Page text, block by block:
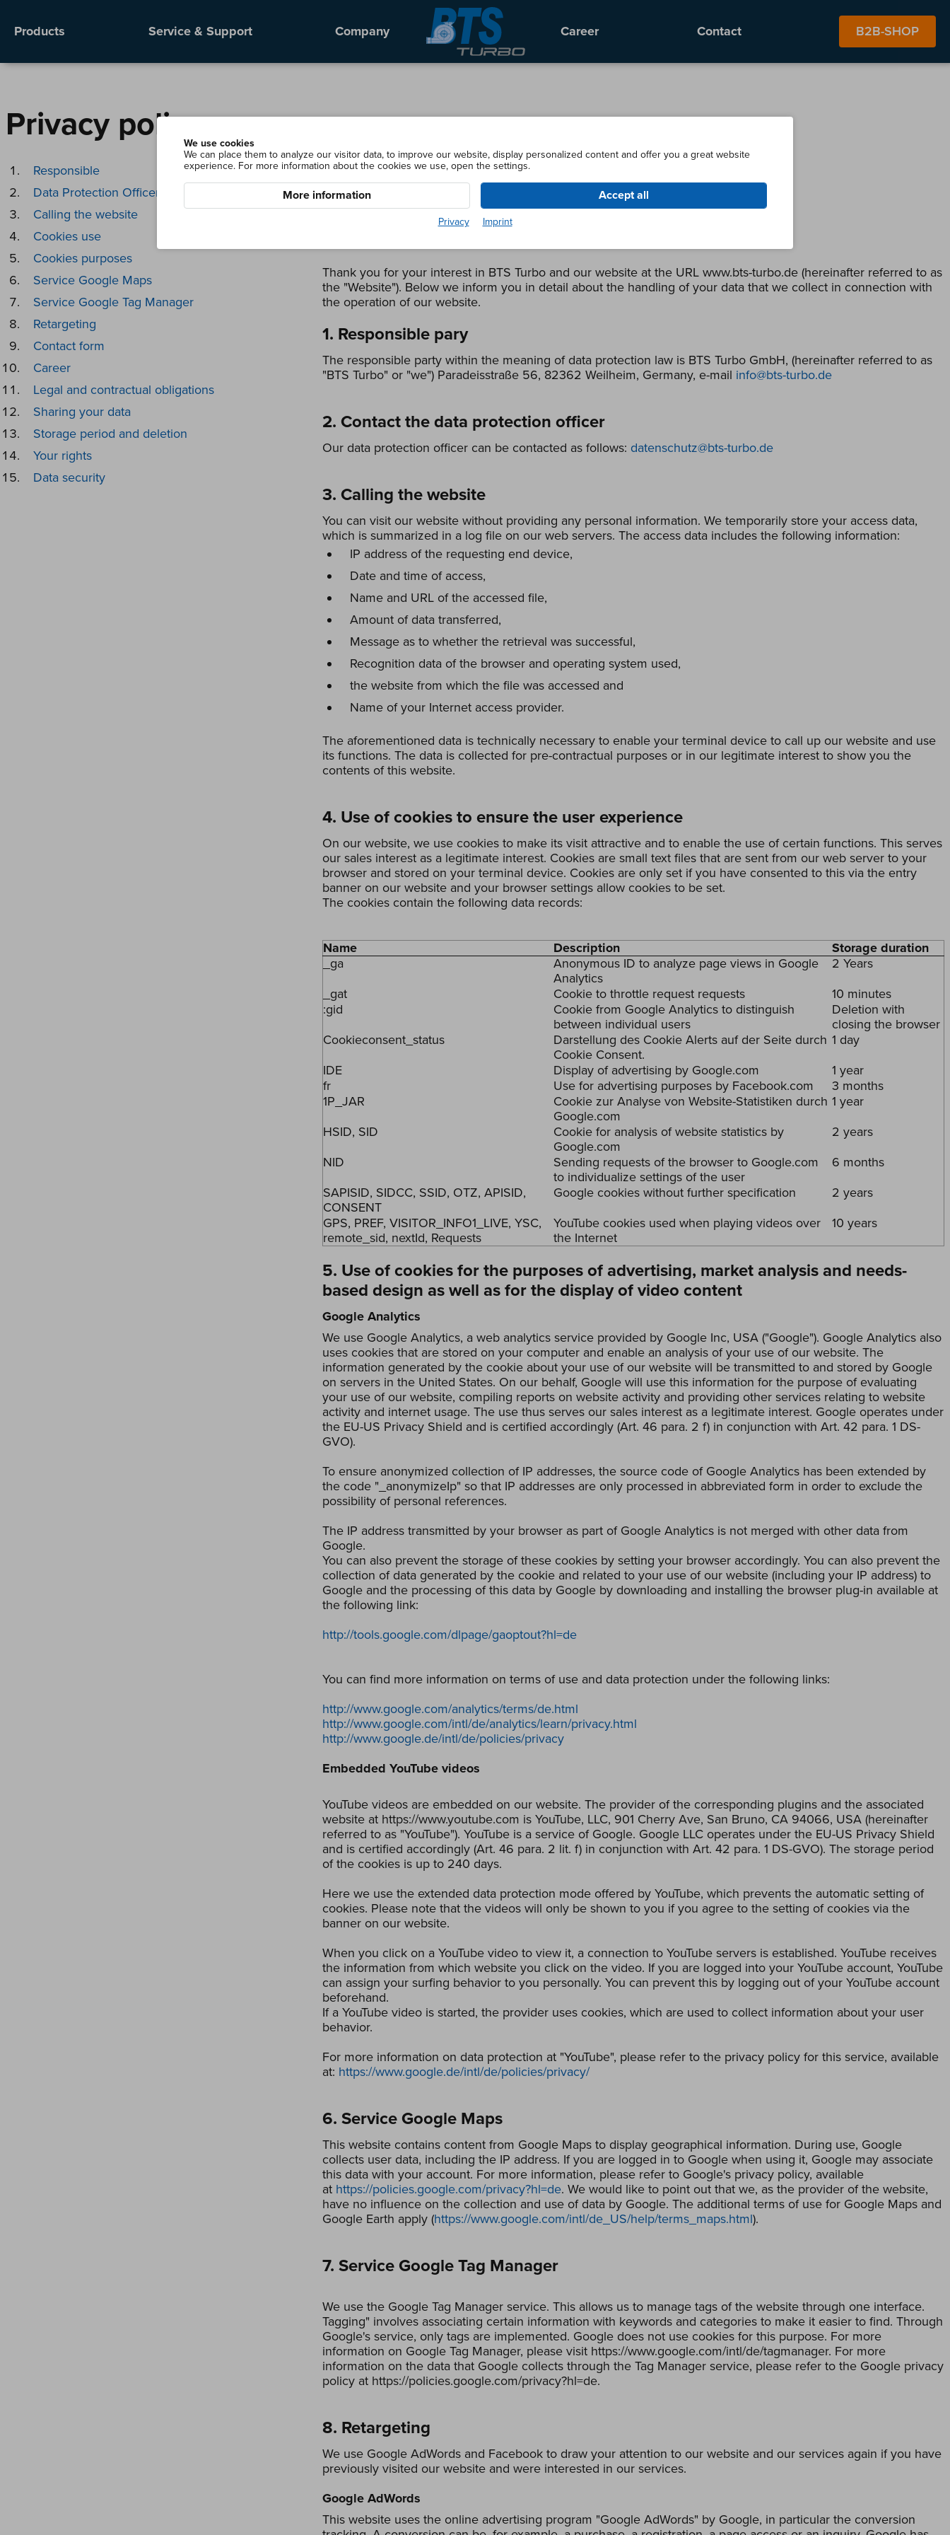
Products Service & Support Company Career Contact B2B-SHOP
Privacy policy
Responsible
Data Protection Officer
Calling the website
Cookies use
Cookies purposes
Service Google Maps
Service Google Tag Manager
Retargeting
Contact form
Career
Legal and contractual obligations
Sharing your data
Storage period and deletion
Your rights
Data security
Here you can edit your cookie settings
BTS Turbo GmbH
For bts-turbo.com (as of May 2018)
Thank you for your interest in BTS Turbo and our website at the URL www.bts-turbo.de (hereinafter referred to as
the "Website"). Below we inform you in detail about the handling of your data that we collect in connection with
the operation of our website.
1. Responsible pary
The responsible party within the meaning of data protection law is BTS Turbo GmbH, (hereinafter referred to as
"BTS Turbo" or "we") Paradeisstraße 56, 82362 Weilheim, Germany, e-mail info@bts-turbo.de
2. Contact the data protection officer
Our data protection officer can be contacted as follows: datenschutz@bts-turbo.de
3. Calling the website
You can visit our website without providing any personal information. We temporarily store your access data,
which is summarized in a log file on our web servers. The access data includes the following information:
IP address of the requesting end device,
Date and time of access,
Name and URL of the accessed file,
Amount of data transferred,
Message as to whether the retrieval was successful,
Recognition data of the browser and operating system used,
the website from which the file was accessed and
Name of your Internet access provider.
The aforementioned data is technically necessary to enable your terminal device to call up our website and use
its functions. The data is collected for pre-contractual purposes or in our legitimate interest to show you the
contents of this website.
4. Use of cookies to ensure the user experience
On our website, we use cookies to make its visit attractive and to enable the use of certain functions. This serves
our sales interest as a legitimate interest. Cookies are small text files that are sent from our web server to your
browser and stored on your terminal device. Cookies are only set if you have consented to this via the entry
banner on our website and your browser settings allow cookies to be set.
The cookies contain the following data records:
Name Description
Storage duration
_ga
Anonymous ID to analyze page views in Google
Analytics
2 Years
_gat
Cookie to throttle request requests
10 minutes
:gid
Cookie from Google Analytics to distinguish
between individual users
Deletion with
closing the browser
Cookieconsent_status
Darstellung des Cookie Alerts auf der Seite durch
Cookie Consent.
1 day
IDE
Display of advertising by Google.com
1 year
fr
Use for advertising purposes by Facebook.com
3 months
1P_JAR
Cookie zur Analyse von Website-Statistiken durch
Google.com
1 year
HSID, SID
Cookie for analysis of website statistics by
Google.com
2 years
NID
Sending requests of the browser to Google.com
to individualize settings of the user
6 months
SAPISID, SIDCC, SSID, OTZ, APISID,
CONSENT
Google cookies without further specification
2 years
GPS, PREF, VISITOR_INFO1_LIVE, YSC,
remote_sid, nextId, Requests
YouTube cookies used when playing videos over
the Internet
10 years
5. Use of cookies for the purposes of advertising, market analysis and needs-
based design as well as for the display of video content
Google Analytics
We use Google Analytics, a web analytics service provided by Google Inc, USA ("Google"). Google Analytics also
uses cookies that are stored on your computer and enable an analysis of your use of our website. The
information generated by the cookie about your use of our website will be transmitted to and stored by Google
on servers in the United States. On our behalf, Google will use this information for the purpose of evaluating
your use of our website, compiling reports on website activity and providing other services relating to website
activity and internet usage. The use thus serves our sales interest as a legitimate interest. Google operates under
the EU-US Privacy Shield and is certified accordingly (Art. 46 para. 2 f) in conjunction with Art. 42 para. 1 DS-
GVO).
To ensure anonymized collection of IP addresses, the source code of Google Analytics has been extended by
the code "_anonymizeIp" so that IP addresses are only processed in abbreviated form in order to exclude the
possibility of personal references.
The IP address transmitted by your browser as part of Google Analytics is not merged with other data from
Google.
You can also prevent the storage of these cookies by setting your browser accordingly. You can also prevent the
collection of data generated by the cookie and related to your use of our website (including your IP address) to
Google and the processing of this data by Google by downloading and installing the browser plug-in available at
the following link:
http://tools.google.com/dlpage/gaoptout?hl=de
You can find more information on terms of use and data protection under the following links:
http://www.google.com/analytics/terms/de.html
http://www.google.com/intl/de/analytics/learn/privacy.html
http://www.google.de/intl/de/policies/privacy
Embedded YouTube videos
YouTube videos are embedded on our website. The provider of the corresponding plugins and the associated
website at https://www.youtube.com is YouTube, LLC, 901 Cherry Ave, San Bruno, CA 94066, USA (hereinafter
referred to as "YouTube"). YouTube is a service of Google. Google LLC operates under the EU-US Privacy Shield
and is certified accordingly (Art. 46 para. 2 lit. f) in conjunction with Art. 42 para. 1 DS-GVO). The storage period
of the cookies is up to 240 days.
Here we use the extended data protection mode offered by YouTube, which prevents the automatic setting of
cookies. Please note that the videos will only be shown to you if you agree to the setting of cookies via the
banner on our website.
When you click on a YouTube video to view it, a connection to YouTube servers is established. YouTube receives
the information from which website you click on the video. If you are logged into your YouTube account, YouTube
can assign your surfing behavior to you personally. You can prevent this by logging out of your YouTube account
beforehand.
If a YouTube video is started, the provider uses cookies, which are used to collect information about your user
behavior.
For more information on data protection at "YouTube", please refer to the privacy policy for this service, available
at: https://www.google.de/intl/de/policies/privacy/
6. Service Google Maps
This website contains content from Google Maps to display geographical information. During use, Google
collects user data, including the IP address. If you are logged in to Google when using it, Google may associate
this data with your account. For more information, please refer to Google's privacy policy, available
at https://policies.google.com/privacy?hl=de. We would like to point out that we, as the provider of the website,
have no influence on the collection and use of data by Google. The additional terms of use for Google Maps and
Google Earth apply (https://www.google.com/intl/de_US/help/terms_maps.html).
7. Service Google Tag Manager
We use the Google Tag Manager service. This allows us to manage tags of the website through one interface.
Tagging" involves associating certain information with keywords and categories to make it easier to find. Through
Google's service, only tags are implemented. Google does not use cookies for this purpose. For more
information on Google Tag Manager, please visit https://www.google.com/intl/de/tagmanager. For more
information on the data that Google collects through the Tag Manager service, please refer to the Google privacy
policy at https://policies.google.com/privacy?hl=de.
8. Retargeting
We use Google AdWords and Facebook to draw your attention to our website and our services again if you have
previously visited our website and were interested in our services.
Google AdWords
This website uses the online advertising program "Google AdWords" by Google, in particular the conversion
We use cookies
We can place them to analyze our visitor data, to improve our website, display personalized content and offer you a great website
experience. For more information about the cookies we use, open the settings.
More information Accept all
Privacy Imprint